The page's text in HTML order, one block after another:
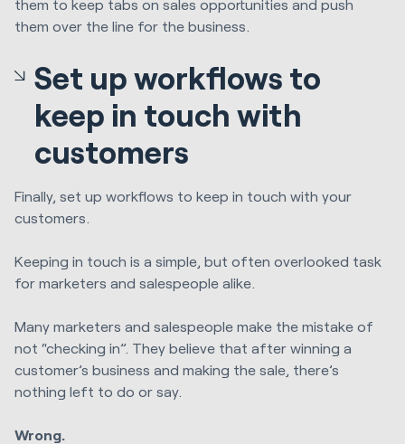
them to keep tabs on sales opportunities and push
them over the line for the business.
Set up workflows to
keep in touch with
customers
Finally, set up workflows to keep in touch with your
customers.
Keeping in touch is a simple, but often overlooked task
for marketers and salespeople alike.
Many marketers and salespeople make the mistake of
not “checking in”. They believe that after winning a
customer’s business and making the sale, there’s
nothing left to do or say.
Wrong.